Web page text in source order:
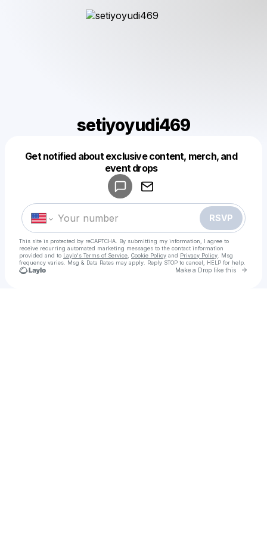
setiyoyudi469
Get notified about exclusive content, merch, and
event drops
RSVP
This site is protected by reCAPTCHA. By submitting my information, I agree to
receive recurring automated marketing messages to the contact information
provided and to Laylo's Terms of Service Cookie Policy and Privacy Policy . Msg
frequency varies. Msg & Data Rates may apply. Reply STOP to cancel, HELP for help.
Make a Drop like this Go
Make a drop like this